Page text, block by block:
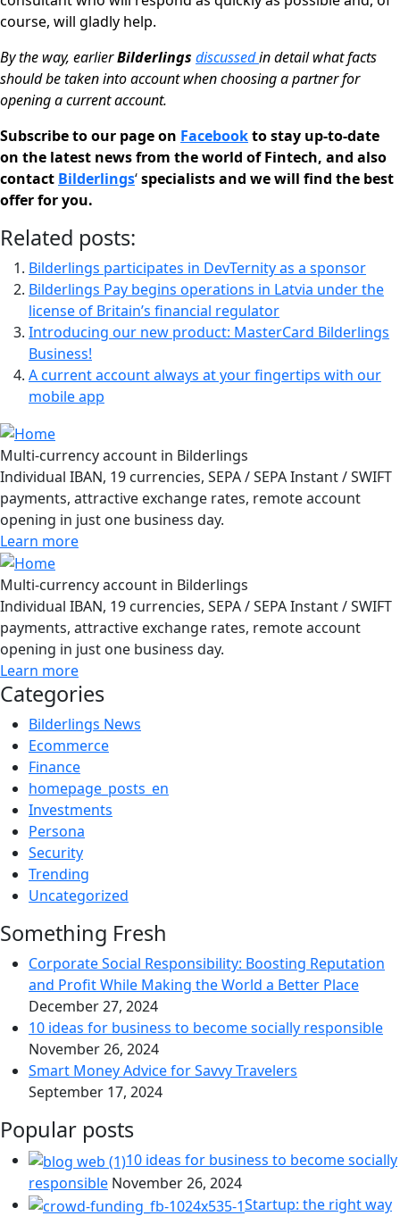
course, will gladly help.
By the way, earlierBilderlings discussedin detail what facts
should be taken into account when choosing a partner for
opening a current account.
Subscribe to our page on Facebookto stay up-to-date
on the latest news from the world of Fintech, and also
contact Bilderlings‘specialists and we will find the best
offer for you.
Related posts:
Bilderlings participates in DevTernity as a sponsor
Bilderlings Pay begins operations in Latvia under the
license of Britain’s financial regulator
Introducing our new product: MasterСard Bilderlings
Business!
A current account always at your fingertips with our
mobile app
Multi-currency account in Bilderlings
Individual IBAN, 19 currencies, SEPA / SEPA Instant / SWIFT
payments, attractive exchange rates, remote account
opening in just one business day.
Learn more
Multi-currency account in Bilderlings
Individual IBAN, 19 currencies, SEPA / SEPA Instant / SWIFT
payments, attractive exchange rates, remote account
opening in just one business day.
Learn more
Categories
Bilderlings News
Ecommerce
Finance
homepage_posts_en
Investments
Persona
Security
Trending
Uncategorized
Something Fresh
Corporate Social Responsibility: Boosting Reputation
and Profit While Making the World a Better Place
December 27, 2024
10 ideas for business to become socially responsible
November 26, 2024
Smart Money Advice for Savvy Travelers
September 17, 2024
Popular posts
10 ideas for business to become socially
responsible November 26, 2024
Startup: the right way